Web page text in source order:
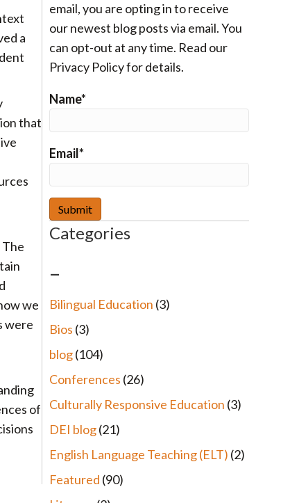
a
that
we
were
of
email, you are opting in to receive
our newest blog posts via email. You
can opt-out at any time. Read our
Privacy Policy for details.
Name*
Email*
Categories
–
Bilingual Education (3)
Bios (3)
blog(104)
Conferences (26)
Culturally Responsive Education (3)
DEI blog(21)
English Language Teaching (ELT) (2)
Featured (90)